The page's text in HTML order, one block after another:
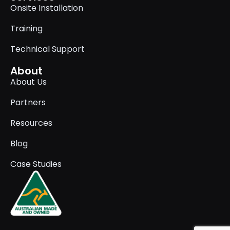
Onsite Installation
Training
Technical Support
About
About Us
Partners
Resources
Blog
Case Studies